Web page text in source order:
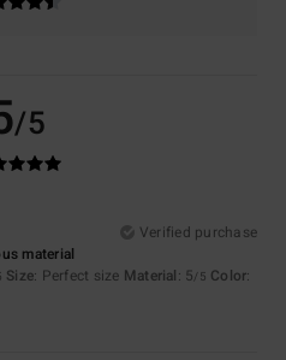
/5
Verified purchase
material
Size: Perfect size Material: 5/5 Color: